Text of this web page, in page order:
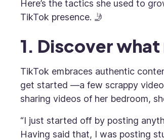
Here’s the tactics she used to
TikTok presence. 🤳
1. Discover
TikTok embraces authentic
get started —a few scrappy
sharing videos of her bedroom,
“I just started off by posting
Having said that, I was posting